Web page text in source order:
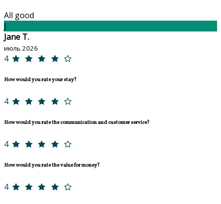
All good
J
Jane T.
июль 2026
4
How would you rate your stay?
4
How would you rate the communication and customer service?
4
How would you rate the value for money?
4